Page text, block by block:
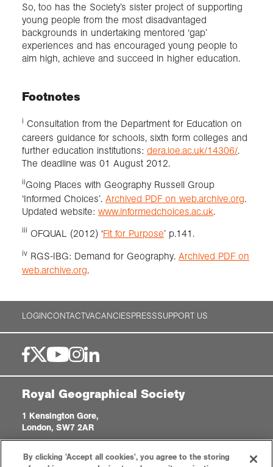
So, too has the Society’s sister project of supporting
young people from the most disadvantaged
backgrounds in undertaking mentored ‘gap’
experiences and has encouraged young people to
aim high, achieve and succeed in higher education.
Footnotes
i Consultation from the Department for Education on
careers guidance for schools, sixth form colleges and
further education institutions: dera.ioe.ac.uk/14306/.
The deadline was 01 August 2012.
iiGoing Places with Geography Russell Group
‘Informed Choices’. Archived PDF on web.archive.org.
Updated website: www.informedchoices.ac.uk.
iii OFQUAL (2012) ‘Fit for Purpose’ p.141.
iv RGS-IBG: Demand for Geography. Archived PDF on
web.archive.org.
LOGINCONTACTVACANCIESPRESSSUPPORT US
Royal Geographical Society
1 Kensington Gore,
London, SW7 2AR
Registered Charity, 208791
By clicking 'Accept all cookies', you agree to the storing